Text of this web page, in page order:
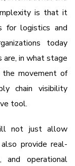
is that it
for logistics and
today
in what stage
movement of
chain visibility
tool.
not just allow
provide real-
and operational